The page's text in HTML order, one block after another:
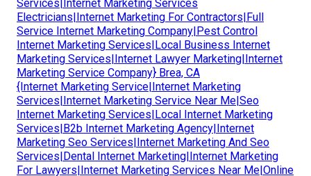
Services|Internet Marketing Services
Electricians|Internet Marketing For Contractors|Full
Service Internet Marketing Company|Pest Control
Internet Marketing Services|Local Business Internet
Marketing Services|Internet Lawyer Marketing|Internet
Marketing Service Company} Brea, CA
{Internet Marketing Service|Internet Marketing
Services|Internet Marketing Service Near Me|Seo
Internet Marketing Services|Local Internet Marketing
Services|B2b Internet Marketing Agency|Internet
Marketing Seo Services|Internet Marketing And Seo
Services|Dental Internet Marketing|Internet Marketing
For Lawyers|Internet Marketing Services Near Me|Online